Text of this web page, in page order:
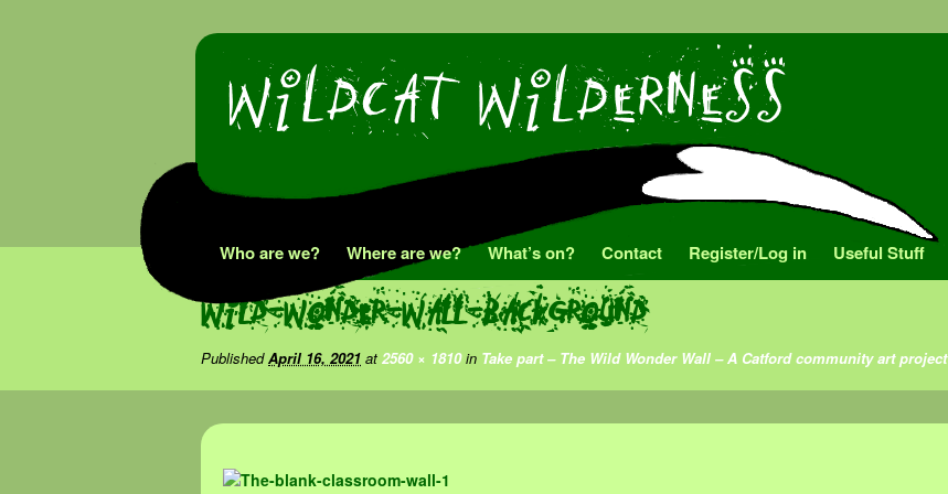
Skip
content
Who are we? Where are we? What’s on? Contact Register/Log in Useful Stuff
Wild-Wonder-Wall-background
PublishedApril 16, 2021 at 2560 × 1810in Take part – The Wild Wonder Wall – A Catford community art project
Image navigation